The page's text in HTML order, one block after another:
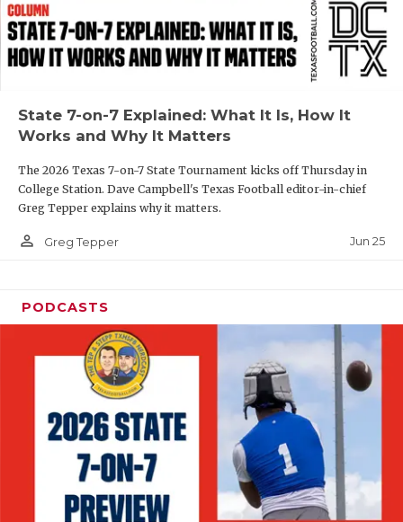
OLLIE’S
SAN
SAVED BY
TEAM MOM
TEAM OF
TXDOT BE
TECHNICAL
UNSUNG
VIDEO
State 7-on-7 Explained: What It Is, How It
Works and Why It Matters
The 2026 Texas 7-on-7 State Tournament kicks off Thursday in
College Station. Dave Campbell's Texas Football editor-in-chief
Greg Tepper explains why it matters.
person_outline Greg Tepper Jun 25
PODCASTS